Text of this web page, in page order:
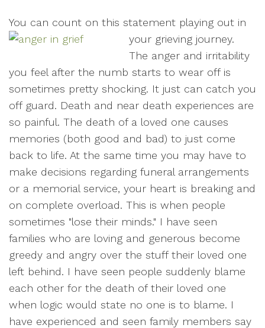
You can count on this statement playing out in
your grieving journey.
The anger and irritability
you feel after the numb starts to wear off is
sometimes pretty shocking. It just can catch you
off guard. Death and near death experiences are
so painful. The death of a loved one causes
memories (both good and bad) to just come
back to life. At the same time you may have to
make decisions regarding funeral arrangements
or a memorial service, your heart is breaking and
on complete overload. This is when people
sometimes "lose their minds." I have seen
families who are loving and generous become
greedy and angry over the stuff their loved one
left behind. I have seen people suddenly blame
each other for the death of their loved one
when logic would state no one is to blame. I
have experienced and seen family members say